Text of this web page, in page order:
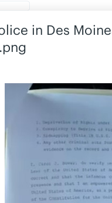
in Des